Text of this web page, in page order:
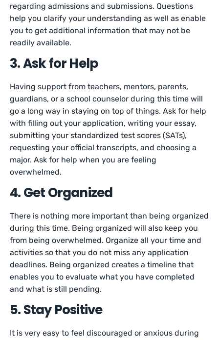
regarding admissions and submissions. Questions
help you clarify your understanding as well as enable
you to get additional information that may not be
readily available.
3. Ask for Help
Having support from teachers, mentors, parents,
guardians, or a school counselor during this time will
go a long way in staying on top of things. Ask for help
with filling out your application, writing your essay,
submitting your standardized test scores (SATs),
requesting your official transcripts, and choosing a
major. Ask for help when you are feeling
overwhelmed.
4. Get Organized
There is nothing more important than being organized
during this time. Being organized will also keep you
from being overwhelmed. Organize all your time and
activities so that you do not miss any application
deadlines. Being organized creates a timeline that
enables you to evaluate what you have completed
and what is still pending.
5. Stay Positive
It is very easy to feel discouraged or anxious during